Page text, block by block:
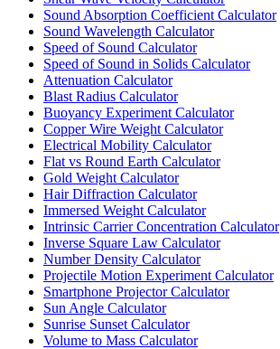
Sound Absorption Coefficient Calculator
Sound Wavelength Calculator
Speed of Sound Calculator
Speed of Sound in Solids Calculator
Attenuation Calculator
Blast Radius Calculator
Buoyancy Experiment Calculator
Copper Wire Weight Calculator
Electrical Mobility Calculator
Flat vs Round Earth Calculator
Gold Weight Calculator
Hair Diffraction Calculator
Immersed Weight Calculator
Intrinsic Carrier Concentration Calculator
Inverse Square Law Calculator
Number Density Calculator
Projectile Motion Experiment Calculator
Smartphone Projector Calculator
Sun Angle Calculator
Sunrise Sunset Calculator
Volume to Mass Calculator